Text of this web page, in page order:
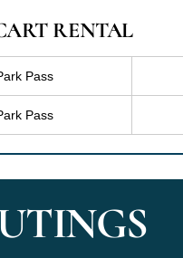
RENTAL
Pass
Pass